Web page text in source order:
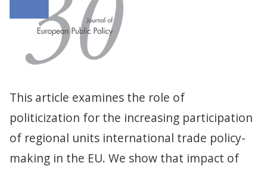
This article examines the role of
politicization for the increasing participation
of regional units international trade policy-
making in the EU. We show that impact of